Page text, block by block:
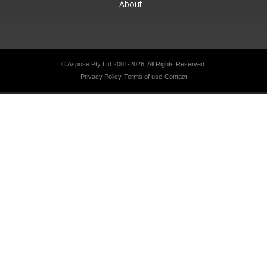
About
© Aspose Pty Ltd 2001-2026. All Rights Reserved.
Privacy Policy Terms of use Contact